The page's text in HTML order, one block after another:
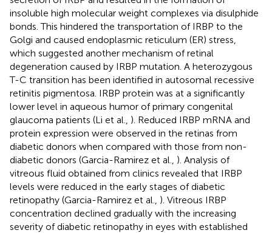
insoluble high molecular weight complexes via disulphide
bonds. This hindered the transportation of IRBP to the
Golgi and caused endoplasmic reticulum (ER) stress,
which suggested another mechanism of retinal
degeneration caused by IRBP mutation. A heterozygous
T-C transition has been identified in autosomal recessive
retinitis pigmentosa. IRBP protein was at a significantly
lower level in aqueous humor of primary congenital
glaucoma patients (Li et al., ). Reduced IRBP mRNA and
protein expression were observed in the retinas from
diabetic donors when compared with those from non-
diabetic donors (Garcia-Ramirez et al., ). Analysis of
vitreous fluid obtained from clinics revealed that IRBP
levels were reduced in the early stages of diabetic
retinopathy (Garcia-Ramirez et al., ). Vitreous IRBP
concentration declined gradually with the increasing
severity of diabetic retinopathy in eyes with established